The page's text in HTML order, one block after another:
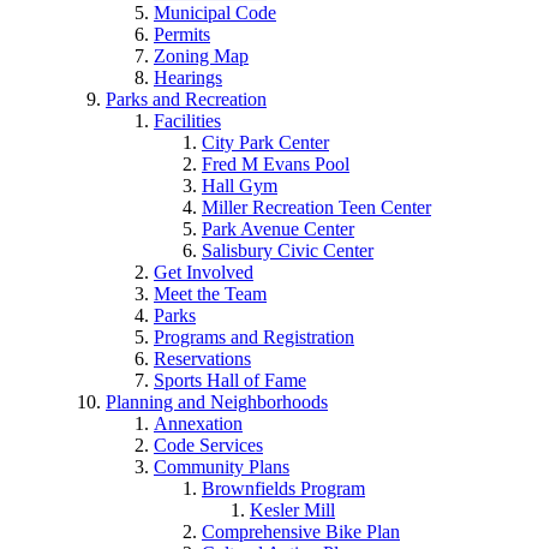
Municipal Code
Permits
Zoning Map
Hearings
Parks and Recreation
Facilities
City Park Center
Fred M Evans Pool
Hall Gym
Miller Recreation Teen Center
Park Avenue Center
Salisbury Civic Center
Get Involved
Meet the Team
Parks
Programs and Registration
Reservations
Sports Hall of Fame
Planning and Neighborhoods
Annexation
Code Services
Community Plans
Brownfields Program
Kesler Mill
Comprehensive Bike Plan